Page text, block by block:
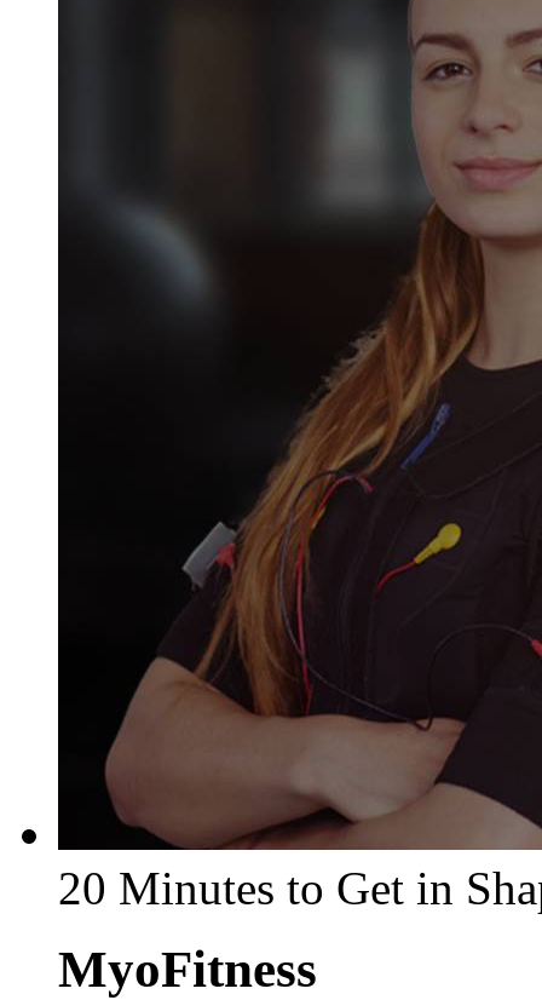
20 Minutes to Get in
MyoFitness